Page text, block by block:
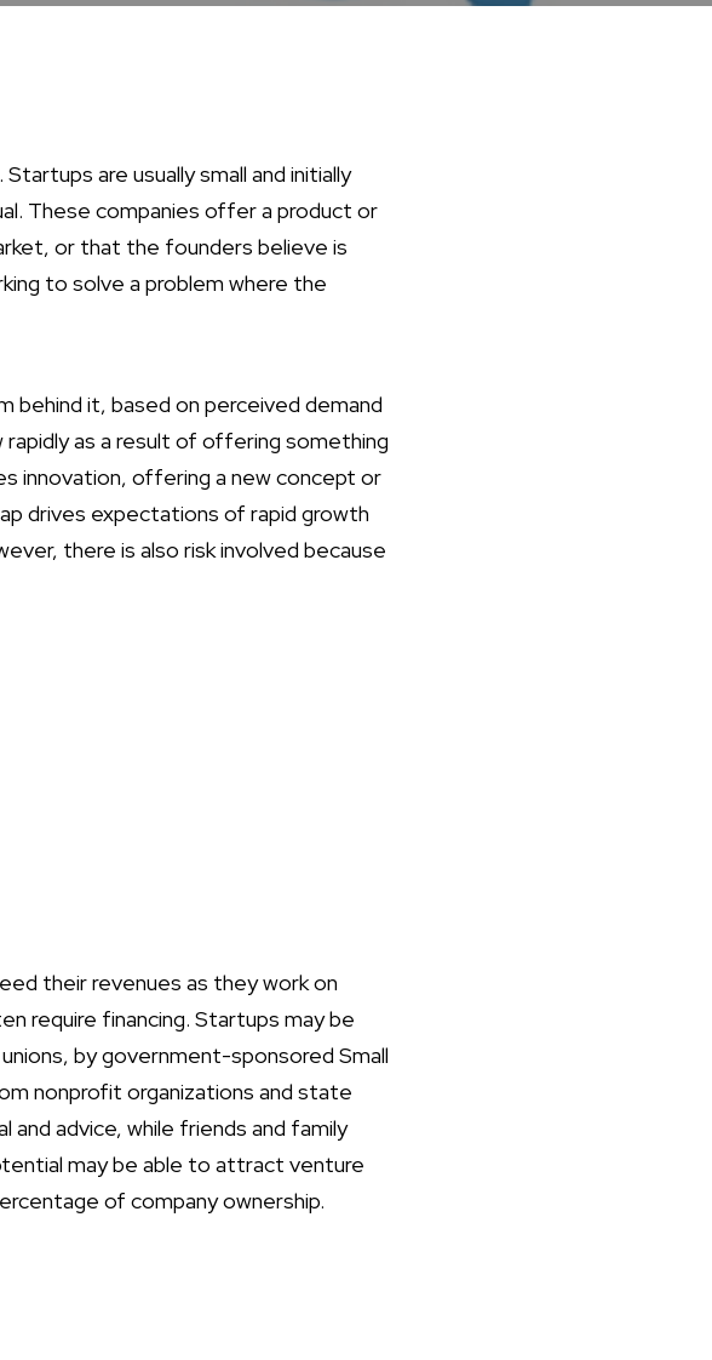
are usually small and initially
These companies offer a product or
or that the founders believe is
to solve a problem where the
behind it, based on perceived demand
as a result of offering something
innovation, offering a new concept or
drives expectations of rapid growth
there is also risk involved because
their revenues as they work on
require financing. Startups may be
by government-sponsored Small
nonprofit organizations and state
advice, while friends and family
may be able to attract venture
of company ownership.